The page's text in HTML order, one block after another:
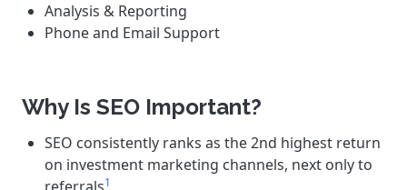
Analysis & Reporting
Phone and Email Support
Why Is SEO Important?
SEO consistently ranks as the 2nd highest return
on investment marketing channels, next only to
1